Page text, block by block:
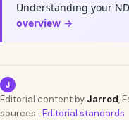
Understanding your
overview →
J
Editorial content by Jarrod,
sources · Editorial standards